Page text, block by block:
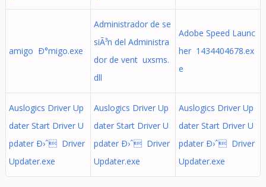
amigo Ð°migo.exe
Administrador de se
siÃ³n del Administra
dor de vent uxsms.
dll
Adobe Speed Launc
her 1434404678.ex
e
Auslogics Driver Up
dater Start Driver U
pdater Ð›ˆ Driver
Updater.exe
Auslogics Driver Up
dater Start Driver U
pdater Ð›ˆ Driver
Updater.exe
Auslogics Driver Up
dater Start Driver U
pdater Ð›ˆ Driver
Updater.exe